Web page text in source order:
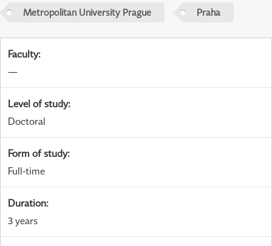
Metropolitan University Prague Praha
Faculty:
—
Level of study:
Doctoral
Form of study:
Full-time
Duration:
3 years